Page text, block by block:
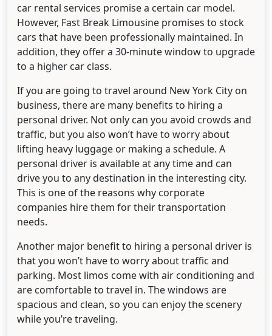
car rental services promise a certain car model.
However, Fast Break Limousine promises to stock
cars that have been professionally maintained. In
addition, they offer a 30-minute window to upgrade
to a higher car class.
If you are going to travel around New York City on
business, there are many benefits to hiring a
personal driver. Not only can you avoid crowds and
traffic, but you also won’t have to worry about
lifting heavy luggage or making a schedule. A
personal driver is available at any time and can
drive you to any destination in the interesting city.
This is one of the reasons why corporate
companies hire them for their transportation
needs.
Another major benefit to hiring a personal driver is
that you won’t have to worry about traffic and
parking. Most limos come with air conditioning and
are comfortable to travel in. The windows are
spacious and clean, so you can enjoy the scenery
while you’re traveling.